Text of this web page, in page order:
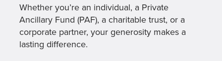
Whether you’re an individual, a Private
Ancillary Fund (PAF), a charitable trust, or a
corporate partner, your generosity makes a
lasting difference.